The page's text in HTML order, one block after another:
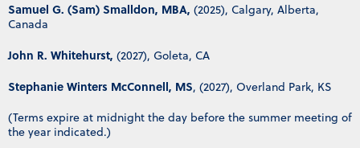
Samuel G. (Sam) Smalldon, MBA, (2025), Calgary, Alberta,
Canada
John R. Whitehurst, (2027), Goleta, CA
Stephanie Winters McConnell, MS, (2027), Overland Park, KS
(Terms expire at midnight the day before the summer meeting of
the year indicated.)